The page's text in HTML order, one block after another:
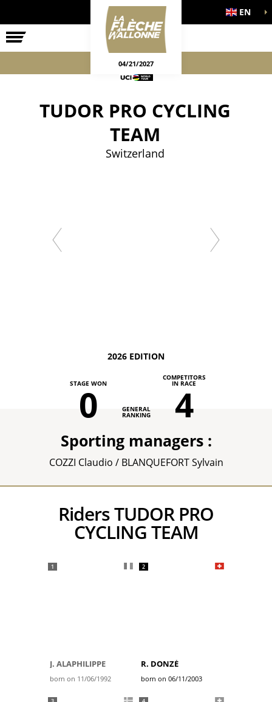
RACEGAMES EN
04/21/2027
TUDOR PRO CYCLING
TEAM
Switzerland
2026 EDITION
STAGE WON
0 GENERAL
RANKING
COMPETITORS
IN RACE
4
Sporting managers :
COZZI Claudio / BLANQUEFORT Sylvain
Riders TUDOR PRO
CYCLING TEAM
1
J. ALAPHILIPPE
born on 11/06/1992
2
R. DONZÉ
born on 06/11/2003